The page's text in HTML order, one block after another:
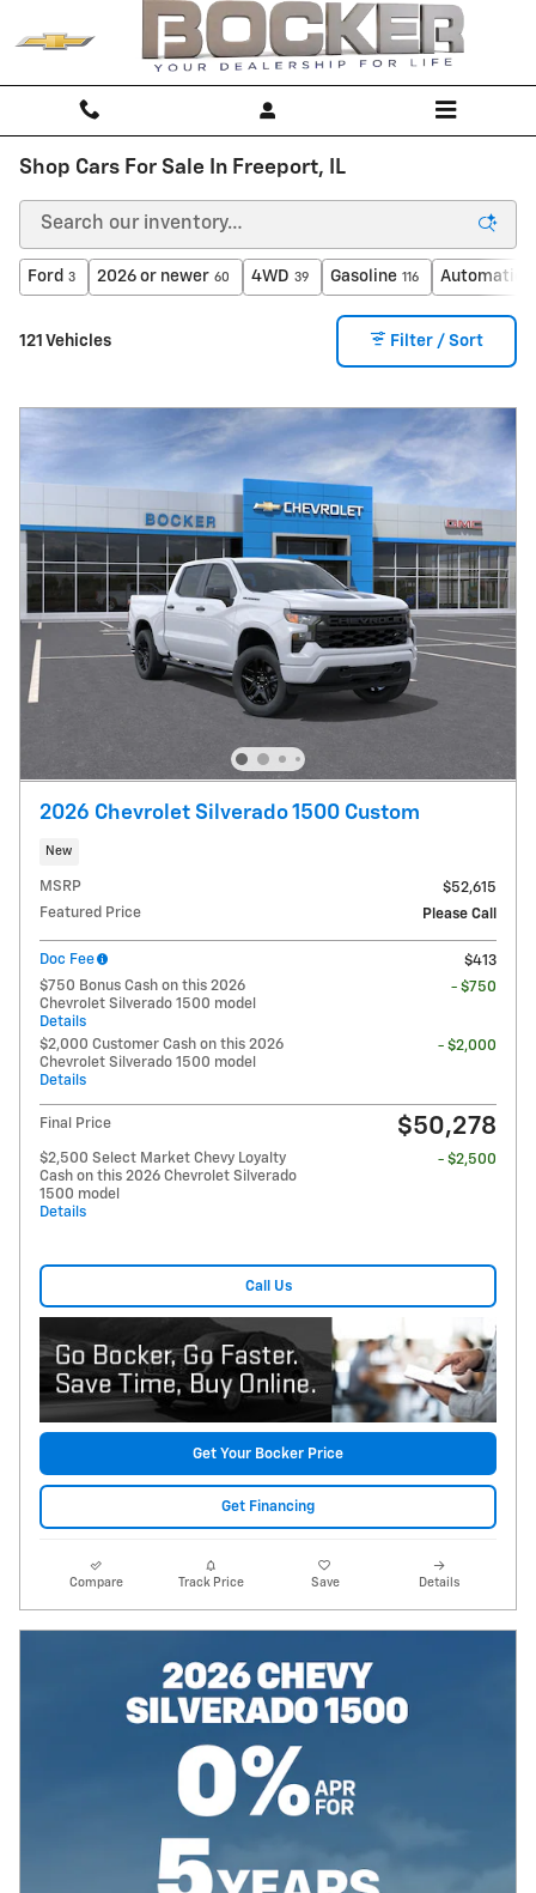
Skip to main content
Shop Cars For Sale In Freeport, IL
Ford 3 2026 or newer 60 4WD 39 Gasoline 116 Automatic
121 Vehicles Filter / Sort
2026 Chevrolet Silverado 1500 Custom
New
MSRP
$52,615
Featured Price
Please Call
Doc Fee
$413
$750 Bonus Cash on this 2026
Chevrolet Silverado 1500 model
Details
- $750
$2,000 Customer Cash on this 2026
Chevrolet Silverado 1500 model
Details
- $2,000
Final Price $50,278
$2,500 Select Market Chevy Loyalty
Cash on this 2026 Chevrolet Silverado
1500 model
Details
- $2,500
Call Us
Get Your Bocker Price
Get Financing
Compare Track Price Save Details